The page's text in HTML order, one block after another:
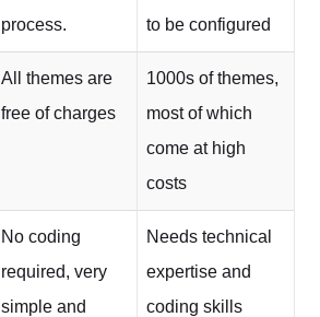
process.
to be configured
All themes are
free of charges
1000s of themes,
most of which
come at high
costs
No coding
required, very
simple and
Needs technical
expertise and
coding skills